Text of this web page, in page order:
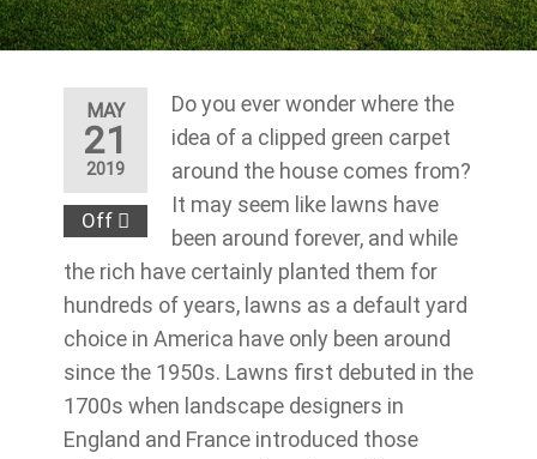
MAY
21
2019
Off
Do you ever wonder where the
idea of a clipped green carpet
around the house comes from?
It may seem like lawns have
been around forever, and while
the rich have certainly planted them for
hundreds of years, lawns as a default yard
choice in America have only been around
since the 1950s. Lawns first debuted in the
1700s when landscape designers in
England and France introduced those